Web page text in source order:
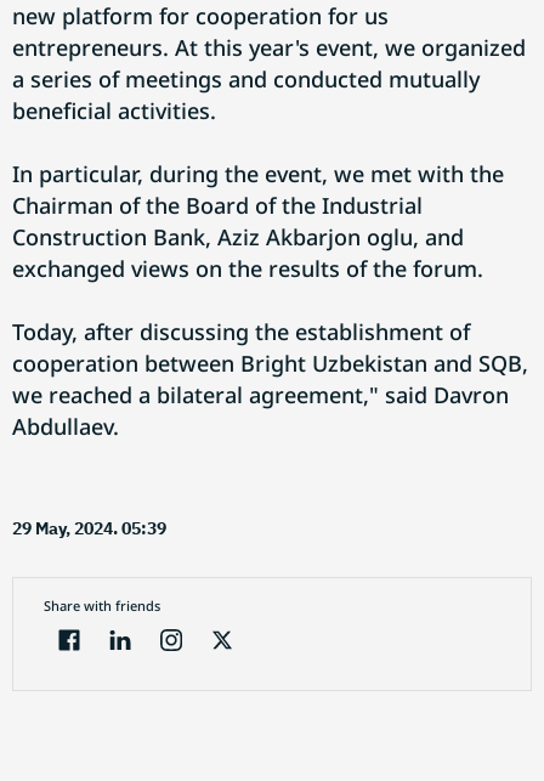
new platform for cooperation for us
entrepreneurs. At this year's event, we organized
a series of meetings and conducted mutually
beneficial activities.
In particular, during the event, we met with the
Chairman of the Board of the Industrial
Construction Bank, Aziz Akbarjon oglu, and
exchanged views on the results of the forum.
Today, after discussing the establishment of
cooperation between Bright Uzbekistan and SQB,
we reached a bilateral agreement," said Davron
Abdullaev.
29 May, 2024. 05:39
Share with friends